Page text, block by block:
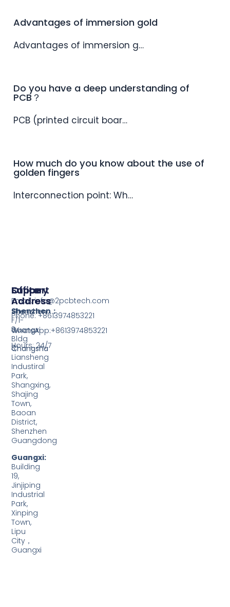
Advantages of immersion gold
Advantages of immersion g…
Do you have a deep understanding of
PCB？
PCB (printed circuit boar…
How much do you know about the use of
golden fingers
Interconnection point: Wh…
Support
Email: info@2pcbtech.com
Phone: +8613974853221
WhatsApp:+8613974853221
Hours: 24/7
Office
Address
Shenzhen
Guangxi
Changsha
Factory
Address
Shenzhen：
F/1-
3,
Bldg
3,
Liansheng
Industiral
Park,
Shangxing,
Shajing
Town,
Baoan
District,
Shenzhen
Guangdong
Guangxi:
Building
19,
Jinjiping
Industrial
Park,
Xinping
Town,
Lipu
City，
Guangxi